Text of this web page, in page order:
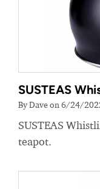
SUSTEAS
By Dave on 6/24/
SUSTEAS
teapot.